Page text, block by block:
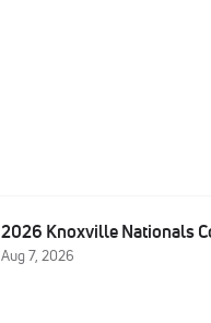
2026 Knoxville Nationals
Aug 7, 2026